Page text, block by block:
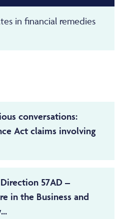
in financial remedies
conversations:
Act claims involving
57AD –
in the Business and